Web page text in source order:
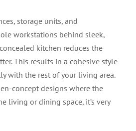
storage units, and
workstations behind sleek,
kitchen reduces the
This results in a cohesive style
with the rest of your living area.
concept designs where the
living or dining space, it’s very